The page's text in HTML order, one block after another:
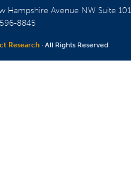
Hampshire Avenue NW Suite
8845
Research · All Rights Reserved